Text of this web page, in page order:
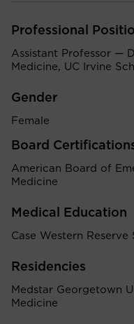
Professional
Assistant Professor —
Medicine, UC Irvine
Gender
Female
Board
American Board of
Medicine
Medical Education
Case Western
Residencies
Medstar Georgetown
Medicine